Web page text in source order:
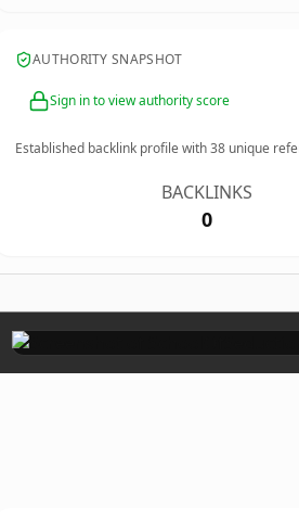
AUTHORITY SNAPSHOT
Sign in to view authority score
Established backlink profile with38 unique
BACKLINKS
0